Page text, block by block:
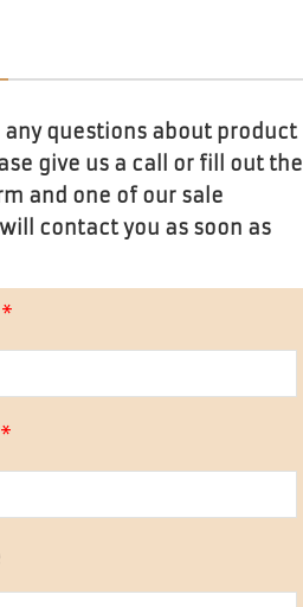
any questions about product
give us a call or fill out the
and one of our sale
contact you as soon as
*
*